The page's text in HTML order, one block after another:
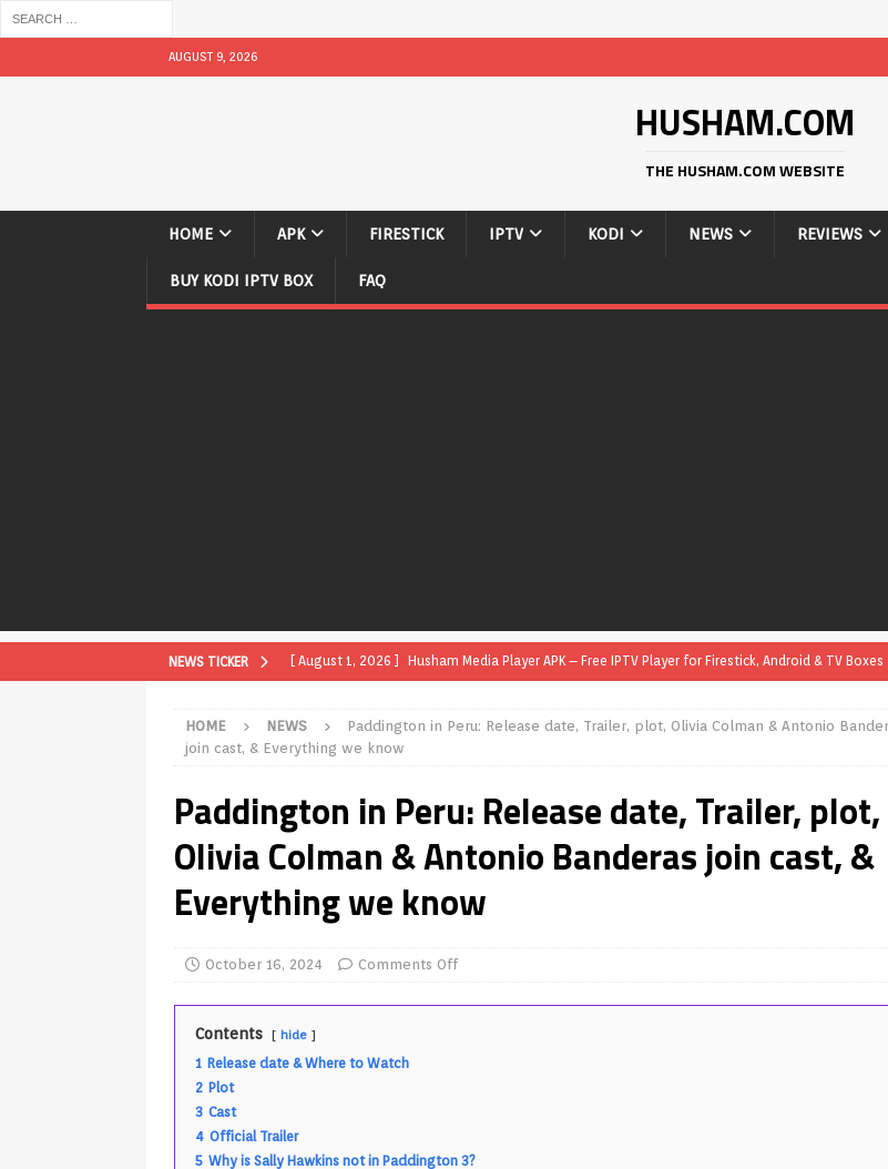
AUGUST 9, 2026
HUSHAM.COM
THE HUSHAM.COM WEBSITE
HOME APK FIRESTICK IPTV KODI NEWS REVIEWS
BUY KODI IPTV BOX FAQ
NEWS TICKER [ August 1, 2026 ] Husham Media Player APK – Free IPTV Player for Firestick, Android & TV Boxes
[ August 1, 2026 ] Husham Media Player APK 1.1 – Updated Free IPTV Player for Firestick,
[ July 31, 2026 ] Husham Media Player APK – Free IPTV Player for Firestick, Android Phones &
TV Boxes APK
[ July 14, 2026 ] How to Disable Smart App Control to Install Unknown Apps on Windows (Quick
REVIEWS
[ July 13, 2026 ] Ace IPTV Player Review coming soon – amazing Cross-Platform App for
[ May 27, 2026 ]
REVIEWS
HOME NEWS
Paddington in Peru: Release date, Trailer, plot, Olivia Colman & Antonio
join cast, & Everything we know
Paddington in Peru: Release date, Trailer, plot,
Olivia Colman & Antonio Banderas join cast, &
Everything we know
October 16, 2024 Comments Off
Contents hide
1 Release date & Where to Watch
2 Plot
3 Cast
4 Official Trailer
5 Why is Sally Hawkins not in Paddington 3?